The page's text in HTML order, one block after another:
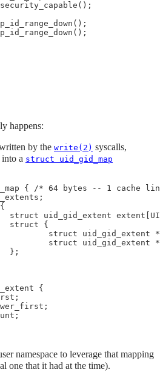
happens:
by the write(2) syscalls,
a struct uid_gid_map
{ /* 64 bytes -- 1 cache
struct uid_gid_extent
struct {
struct uid_gid_extent
struct uid_gid_extent
};
{
namespace to leverage that mapping
one that it had at the time).